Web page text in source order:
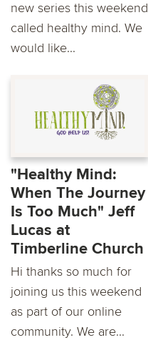
new series this weekend
called healthy mind. We
would like...
"Healthy Mind:
When The Journey
Is Too Much" Jeff
Lucas at
Timberline Church
Hi thanks so much for
joining us this weekend
as part of our online
community. We are...